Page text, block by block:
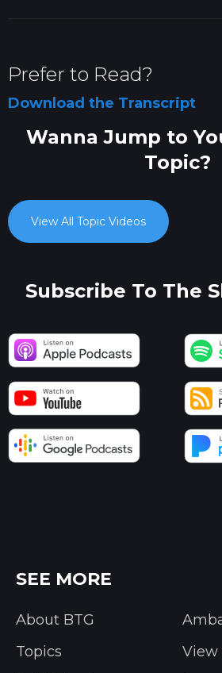
Prefer to Read?
Download the Transcript
Wanna Jump to
Topic?
View All Topic Videos
Subscribe To The
SEE MORE
About BTG
Topics
View